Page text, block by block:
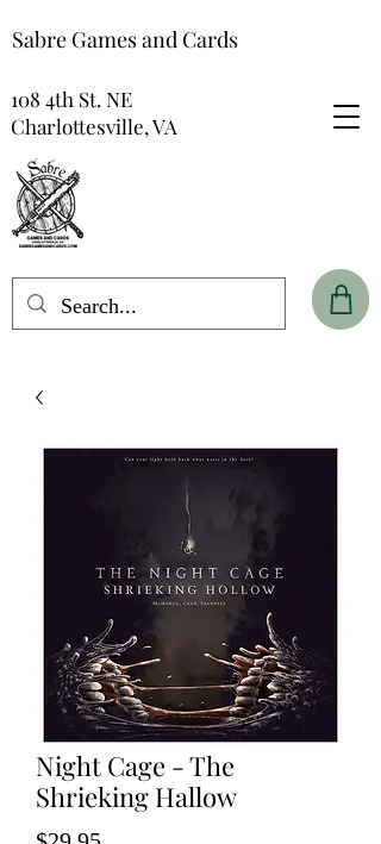
Sabre Games and Cards
108 4th St. NE
Charlottesville, VA
Night Cage - The
Shrieking Hallow